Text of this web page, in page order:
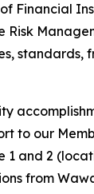
Financial
Risk
standards,
to our
1 and 2
from